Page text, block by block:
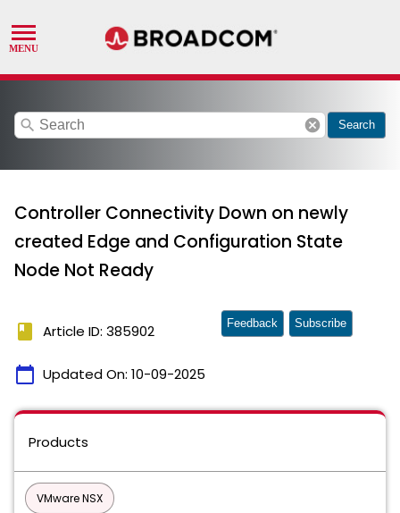
search cancel Search
Controller Connectivity Down on newly
created Edge and Configuration State
Node Not Ready
book Article ID: 385902
calendar_today Updated On: 10-09-2025
Feedback Subscribe
Products
VMware NSX